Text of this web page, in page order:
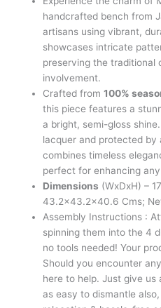
handcrafted bench from
artisans using vibrant,
showcases intricate
preserving the traditional
involvement.
Crafted from100%
this piece features a
a bright, semi-gloss
lacquer and protected by
combines timeless
perfect for enhancing
Dimensions (WxDxH) –
43.2×43.2×40.6 Cms;
Assembly Instructions :
spinning them into the 4
no tools needed! Your
Should you encounter
here to help. Just give us
as easy to dismantle